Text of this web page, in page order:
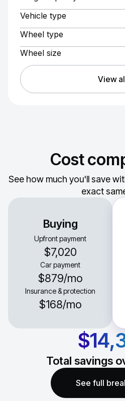
Vehicle type
Wheel type
Wheel size
View
Cost
See how much you'll save
exact
Buying
Upfront payment
$7,020
Car payment
$879/mo
Insurance & protection
$168/mo
Total savings
See full